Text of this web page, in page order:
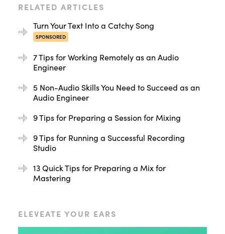
RELATED ARTICLES
Turn Your Text Into a Catchy Song
SPONSORED
7 Tips for Working Remotely as an Audio
Engineer
5 Non-Audio Skills You Need to Succeed as an
Audio Engineer
9 Tips for Preparing a Session for Mixing
9 Tips for Running a Successful Recording
Studio
13 Quick Tips for Preparing a Mix for
Mastering
ELEVEATE YOUR EARS